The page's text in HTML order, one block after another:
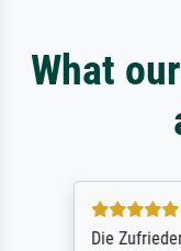
What
Die